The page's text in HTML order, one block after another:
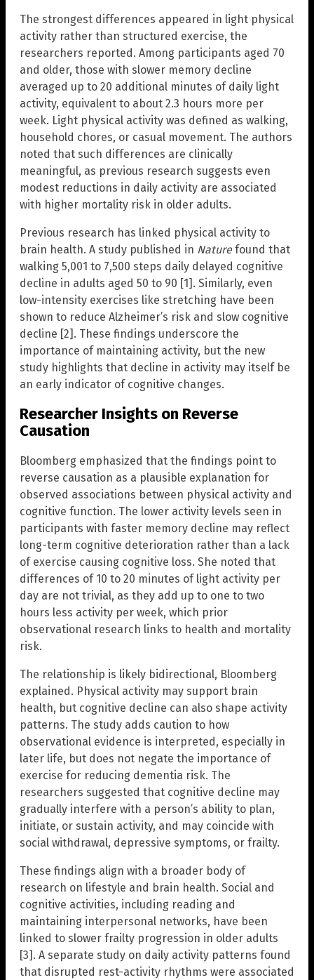
The strongest differences appeared in light physical
activity rather than structured exercise, the
researchers reported. Among participants aged 70
and older, those with slower memory decline
averaged up to 20 additional minutes of daily light
activity, equivalent to about 2.3 hours more per
week. Light physical activity was defined as walking,
household chores, or casual movement. The authors
noted that such differences are clinically
meaningful, as previous research suggests even
modest reductions in daily activity are associated
with higher mortality risk in older adults.
Previous research has linked physical activity to
brain health. A study published in Naturefound that
walking 5,001 to 7,500 steps daily delayed cognitive
decline in adults aged 50 to 90 [1]. Similarly, even
low-intensity exercises like stretching have been
shown to reduce Alzheimer’s risk and slow cognitive
decline [2]. These findings underscore the
importance of maintaining activity, but the new
study highlights that decline in activity may itself be
an early indicator of cognitive changes.
Researcher Insights on Reverse
Causation
Bloomberg emphasized that the findings point to
reverse causation as a plausible explanation for
observed associations between physical activity and
cognitive function. The lower activity levels seen in
participants with faster memory decline may reflect
long-term cognitive deterioration rather than a lack
of exercise causing cognitive loss. She noted that
differences of 10 to 20 minutes of light activity per
day are not trivial, as they add up to one to two
hours less activity per week, which prior
observational research links to health and mortality
risk.
The relationship is likely bidirectional, Bloomberg
explained. Physical activity may support brain
health, but cognitive decline can also shape activity
patterns. The study adds caution to how
observational evidence is interpreted, especially in
later life, but does not negate the importance of
exercise for reducing dementia risk. The
researchers suggested that cognitive decline may
gradually interfere with a person’s ability to plan,
initiate, or sustain activity, and may coincide with
social withdrawal, depressive symptoms, or frailty.
These findings align with a broader body of
research on lifestyle and brain health. Social and
cognitive activities, including reading and
maintaining interpersonal networks, have been
linked to slower frailty progression in older adults
[3]. A separate study on daily activity patterns found
that disrupted rest-activity rhythms were associated